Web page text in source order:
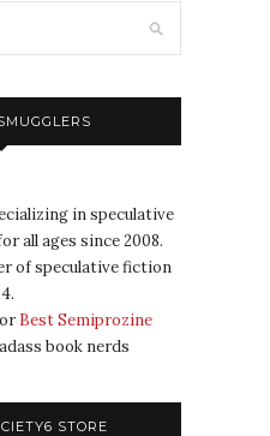
in speculative
all ages since 2008.
of speculative fiction
Best Semiprozine
book nerds
STORE